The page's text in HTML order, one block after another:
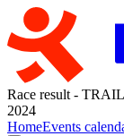
Race result -
2024
HomeEvents